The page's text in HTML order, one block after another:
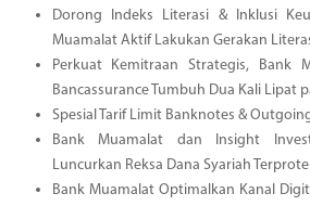
Dorong Indeks Literasi & Inklusi
Muamalat Aktif Lakukan Gerakan
Perkuat Kemitraan Strategis, Bank
Bancassurance Tumbuh Dua Kali Lipat
Spesial Tarif Limit Banknotes &
Bank Muamalat dan Insight
Luncurkan Reksa Dana Syariah
Bank Muamalat Optimalkan Kanal